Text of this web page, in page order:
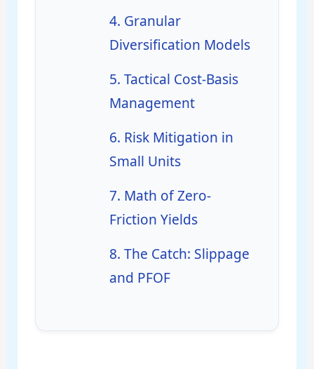
4. Granular
Diversification Models
5. Tactical Cost-Basis
Management
6. Risk Mitigation in
Small Units
7. Math of Zero-
Friction Yields
8. The Catch: Slippage
and PFOF